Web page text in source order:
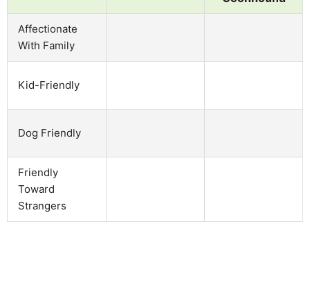
Affectionate
With Family
Kid-Friendly
Dog Friendly
Friendly
Toward
Strangers